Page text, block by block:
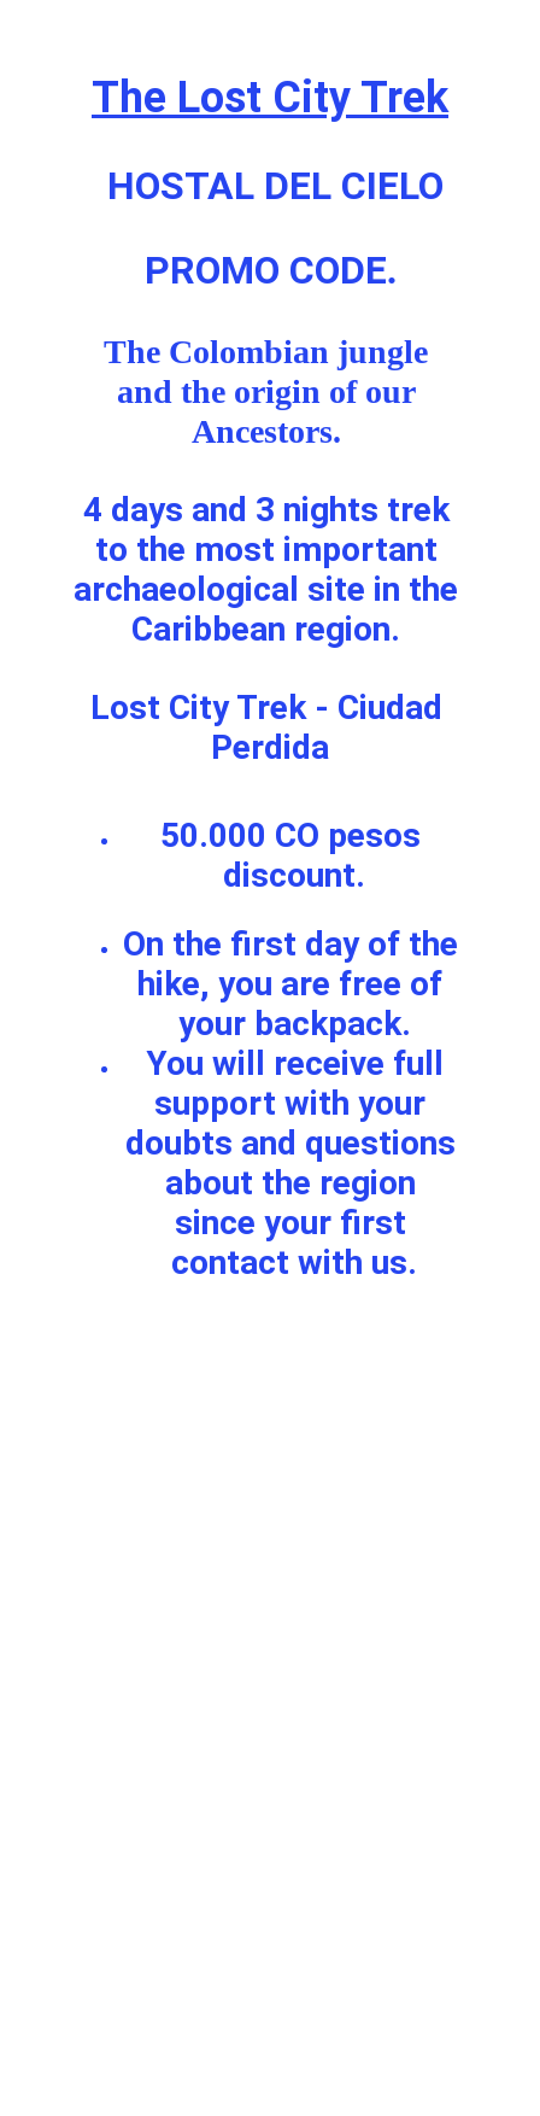
The Lost City Trek
HOSTAL DEL CIELO
PROMO CODE.
The Colombian jungle
and the origin of our
Ancestors.
4 days and 3 nights trek
to the most important
archaeological site in the
Caribbean region.
Lost City Trek - Ciudad
Perdida
50.000 CO pesos
discount.
On the first day of the
hike, you are free of
your backpack.
support with your
doubts and questions
about the region
since your first
contact with us.